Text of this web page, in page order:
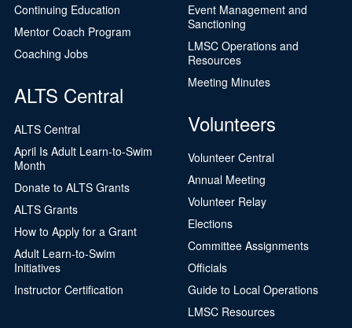
Continuing Education
Mentor Coach Program
Coaching Jobs
ALTS Central
ALTS Central
April Is Adult Learn-to-Swim
Month
Donate to ALTS Grants
ALTS Grants
How to Apply for a Grant
Adult Learn-to-Swim
Initiatives
Instructor Certification
Event Management and
Sanctioning
LMSC Operations and
Resources
Meeting Minutes
Volunteers
Volunteer Central
Annual Meeting
Volunteer Relay
Elections
Committee Assignments
Officials
Guide to Local Operations
LMSC Resources